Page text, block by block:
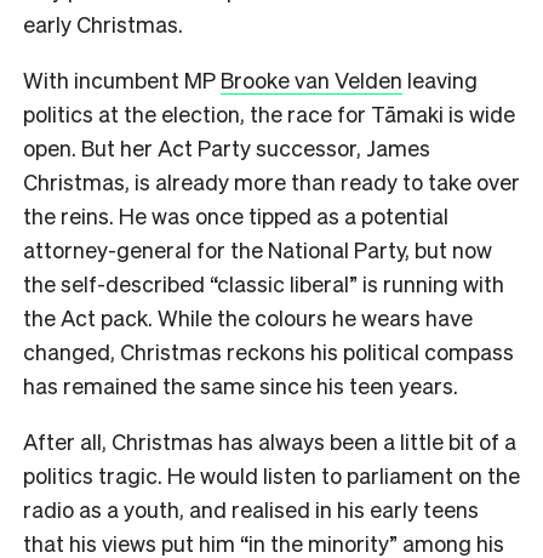
early Christmas.
With incumbent MP Brooke van Velden leaving
politics at the election, the race for Tāmaki is wide
open. But her Act Party successor, James
Christmas, is already more than ready to take over
the reins. He was once tipped as a potential
attorney-general for the National Party, but now
the self-described “classic liberal” is running with
the Act pack. While the colours he wears have
changed, Christmas reckons his political compass
has remained the same since his teen years.
After all, Christmas has always been a little bit of a
politics tragic. He would listen to parliament on the
radio as a youth, and realised in his early teens
that his views put him “in the minority” among his